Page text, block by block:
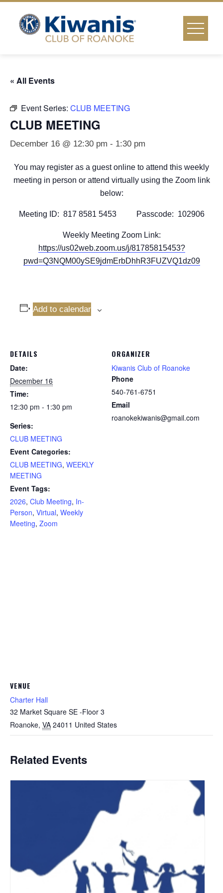
content
« All Events
Event Series: CLUB MEETING
CLUB MEETING
December 16 @ 12:30 pm - 1:30 pm
You may register as a guest online to attend this weekly
meeting in person or attend virtually using the Zoom link
below:
Meeting ID: 817 8581 5453 Passcode: 102906
Weekly Meeting Zoom Link:
https://us02web.zoom.us/j/81785815453?
pwd=Q3NQM00ySE9jdmErbDhhR3FUZVQ1dz09
Add to calendar
DETAILS
Date:
December 16
Time:
12:30 pm - 1:30 pm
Series:
CLUB MEETING
Event Categories:
CLUB MEETING, WEEKLY
MEETING
Event Tags:
2026, Club Meeting, In-
Person, Virtual, Weekly
Meeting, Zoom
ORGANIZER
Kiwanis Club of Roanoke
Phone
540-761-6751
Email
roanokekiwanis@gmail.com
VENUE
Charter Hall
32 Market Square SE -Floor 3
Roanoke, VA 24011 United States
Related Events